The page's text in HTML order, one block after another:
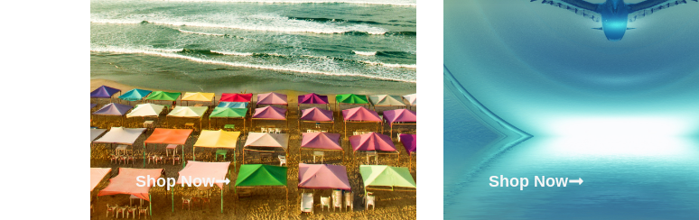
Shop Now Shop Now